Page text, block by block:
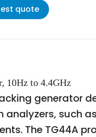
quote
10Hz to 4.4GHz
generator
such
The TG44A